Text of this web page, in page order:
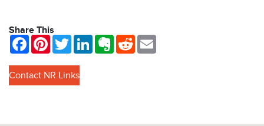
Share This
FacebookPinterestTwitterLinkedInEvernote
Reddit
Contact NR Links